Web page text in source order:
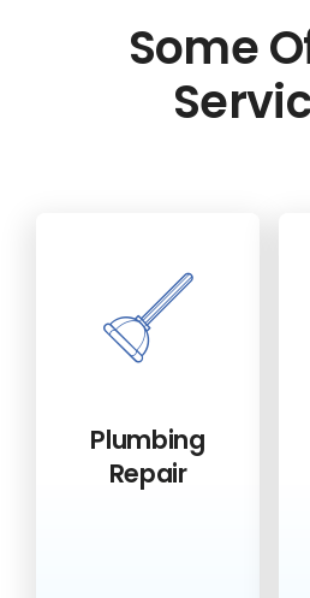
Some
Plumbing
Repair